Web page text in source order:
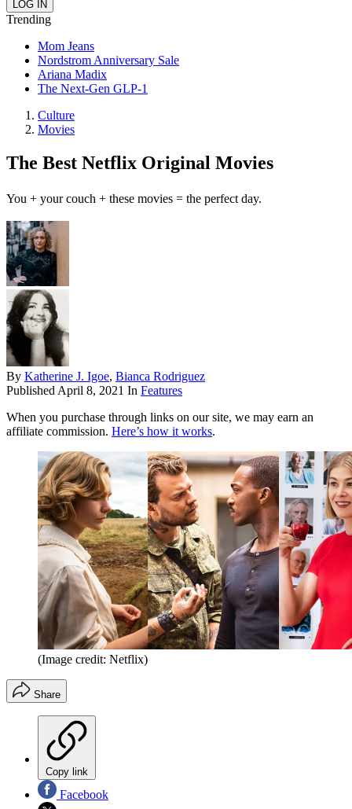
Trending
Mom Jeans
Nordstrom Anniversary Sale
Ariana Madix
The Next-Gen GLP-1
Culture
Movies
The Best Netflix Original Movies
You + your couch + these movies = the perfect day.
By Katherine J. Igoe, Bianca Rodriguez
Published April 8, 2021 In Features
When you purchase through links on our site, we may earn an
affiliate commission. Here’s how it works.
(Image credit: Netflix)
Share
Copy link
Facebook